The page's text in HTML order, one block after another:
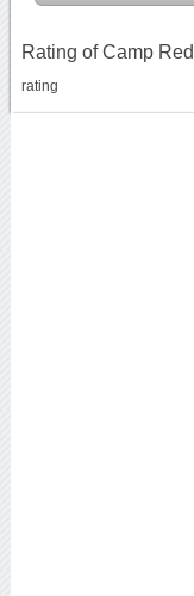
Rating of Camp
rating